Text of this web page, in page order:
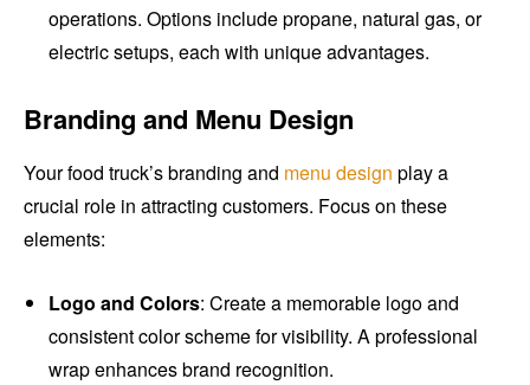
operations. Options include propane, natural gas, or
electric setups, each with unique advantages.
Branding and Menu Design
Your food truck’s branding and menu design play a
crucial role in attracting customers. Focus on these
elements:
Logo and Colors: Create a memorable logo and
consistent color scheme for visibility. A professional
wrap enhances brand recognition.